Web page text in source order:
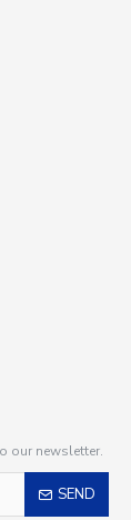
our newsletter.
SEND